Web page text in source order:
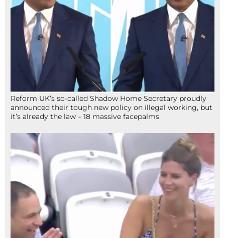
Reform UK’s so-called Shadow Home Secretary proudly
announced their tough new policy on illegal working, but
it’s already the law – 18 massive facepalms